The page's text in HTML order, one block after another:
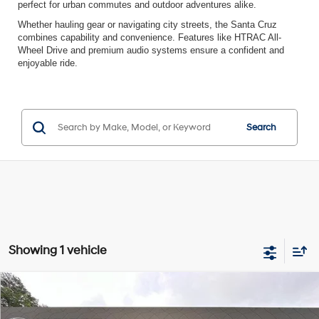
perfect for urban commutes and outdoor adventures alike.
Whether hauling gear or navigating city streets, the Santa Cruz
combines capability and convenience. Features like HTRAC All-
Wheel Drive and premium audio systems ensure a confident and
enjoyable ride.
Search
Showing 1 vehicle
2023Hyundai Santa Cruz
Compare Vehicle